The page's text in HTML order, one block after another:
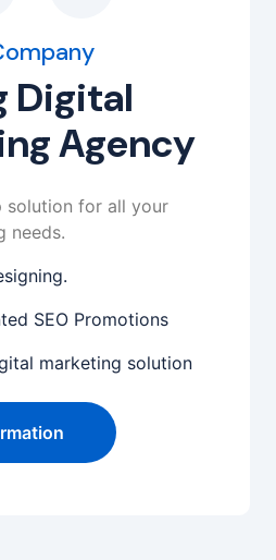
Digital
Agency
solution for all your
needs.
SEO Promotions
marketing solution